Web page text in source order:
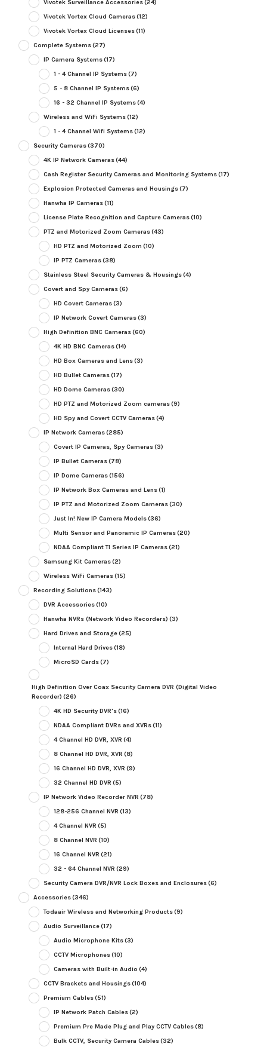
Vivotek Surveillance Accessories(24)
Vivotek Vortex Cloud Cameras(12)
Vivotek Vortex Cloud Licenses(11)
Complete Systems(27)
IP Camera Systems(17)
1 - 4 Channel IP Systems(7)
5 - 8 Channel IP Systems(6)
16 - 32 Channel IP Systems(4)
Wireless and WiFi Systems(12)
1 - 4 Channel Wifi Systems(12)
Security Cameras(370)
4K IP Network Cameras(44)
Cash Register Security Cameras and Monitoring Systems(17)
Explosion Protected Cameras and Housings(7)
Hanwha IP Cameras(11)
License Plate Recognition and Capture Cameras(10)
PTZ and Motorized Zoom Cameras(43)
HD PTZ and Motorized Zoom (10)
IP PTZ Cameras(38)
Stainless Steel Security Cameras & Housings(4)
Covert and Spy Cameras(6)
HD Covert Cameras(3)
IP Network Covert Cameras(3)
High Definition BNC Cameras(60)
4K HD BNC Cameras(14)
HD Box Cameras and Lens(3)
HD Bullet Cameras(17)
HD Dome Cameras(30)
HD PTZ and Motorized Zoom cameras(9)
HD Spy and Covert CCTV Cameras(4)
IP Network Cameras(285)
Covert IP Cameras, Spy Cameras(3)
IP Bullet Cameras(78)
IP Dome Cameras(156)
IP Network Box Cameras and Lens(1)
IP PTZ and Motorized Zoom Cameras(30)
Just In! New IP Camera Models(36)
Multi Sensor and Panoramic IP Cameras(20)
NDAA Compliant TI Series IP Cameras(21)
Samsung Kit Cameras(2)
Wireless WiFi Cameras(15)
Recording Solutions(143)
DVR Accessories(10)
Hanwha NVRs (Network Video Recorders) (3)
Hard Drives and Storage(25)
Internal Hard Drives(18)
MicroSD Cards(7)
High Definition Over Coax Security Camera DVR (Digital Video
Recorder) (26)
4K HD Security DVR's(16)
NDAA Compliant DVRs and XVRs(11)
4 Channel HD DVR, XVR (4)
8 Channel HD DVR, XVR (8)
16 Channel HD DVR, XVR (9)
32 Channel HD DVR (5)
IP Network Video Recorder NVR (78)
128-256 Channel NVR (13)
4 Channel NVR (5)
8 Channel NVR (10)
16 Channel NVR (21)
32 - 64 Channel NVR (29)
Security Camera DVR/NVR Lock Boxes and Enclosures(6)
Accessories(346)
Todaair Wireless and Networking Products(9)
Audio Surveillance(17)
Audio Microphone Kits(3)
CCTV Microphones(10)
Cameras with Built-in Audio (4)
CCTV Brackets and Housings(104)
Premium Cables(51)
IP Network Patch Cables(2)
Premium Pre Made Plug and Play CCTV Cables(8)
Bulk CCTV, Security Camera Cables(32)